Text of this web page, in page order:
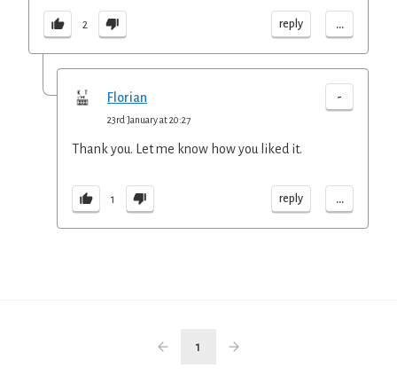
2 reply ...
Florian -
23rd January at 20:27
Thank you. Let me know how you liked it.
1 reply ...
1